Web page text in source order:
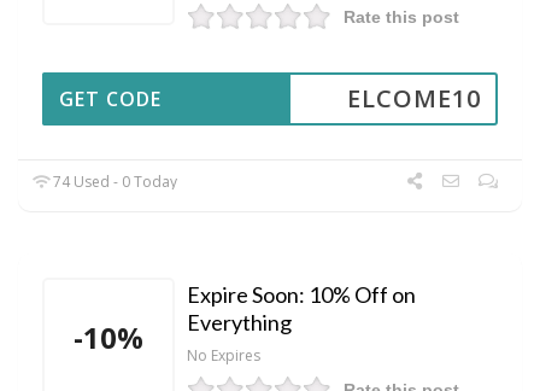
Rate this post
ELCOME10
GET CODE
74 Used - 0 Today
-10%
Expire Soon: 10% Off on
Everything
No Expires